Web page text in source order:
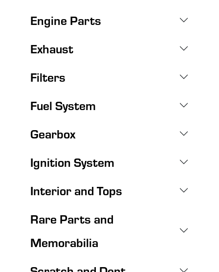
Engine Parts
Exhaust
Filters
Fuel System
Gearbox
Ignition System
Interior and Tops
Rare Parts and
Memorabilia